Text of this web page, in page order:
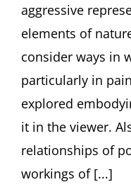
aggressive
elements of
consider ways in
particularly in
explored
it in the viewer.
relationships of
workings of [...]